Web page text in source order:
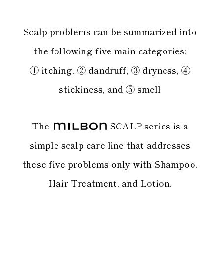
Scalp problems can be summarized into
the following five main categories:
① itching, ② dandruff, ③ dryness, ④
stickiness, and ⑤ smell
The
SCALP series is a
simple scalp care line that addresses
these five problems only with Shampoo,
Hair Treatment, and Lotion.